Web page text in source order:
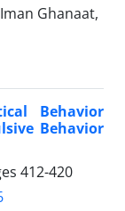
Ghanaat,
Behavior
Behavior
412-420